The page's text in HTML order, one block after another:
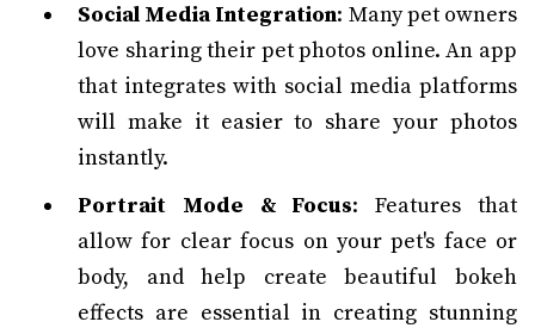
Social Media Integration: Many pet owners
love sharing their pet photos online. An app
that integrates with social media platforms
will make it easier to share your photos
instantly.
Portrait Mode & Focus: Features that
allow for clear focus on your pet's face or
body, and help create beautiful bokeh
effects are essential in creating stunning